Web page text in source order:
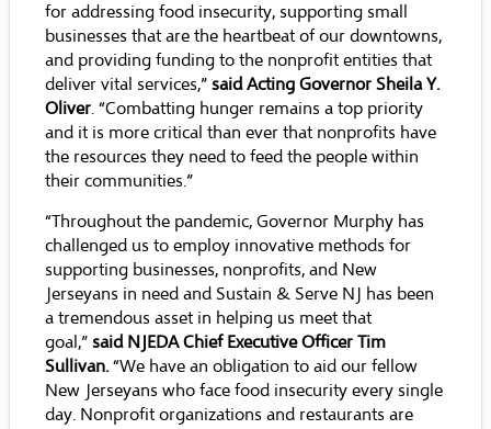
for addressing food insecurity, supporting small
businesses that are the heartbeat of our downtowns,
and providing funding to the nonprofit entities that
deliver vital services,” said Acting Governor Sheila Y.
Oliver. “Combatting hunger remains a top priority
and it is more critical than ever that nonprofits have
the resources they need to feed the people within
their communities.”
“Throughout the pandemic, Governor Murphy has
challenged us to employ innovative methods for
supporting businesses, nonprofits, and New
Jerseyans in need and Sustain & Serve NJ has been
a tremendous asset in helping us meet that
goal,” said NJEDA Chief Executive Officer Tim
Sullivan.“We have an obligation to aid our fellow
New Jerseyans who face food insecurity every single
day. Nonprofit organizations and restaurants are